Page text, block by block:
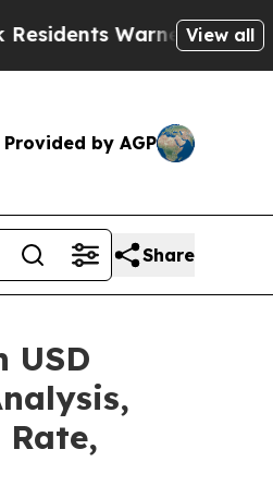
of Abusive Cops
View all
Provided by AGP
Share